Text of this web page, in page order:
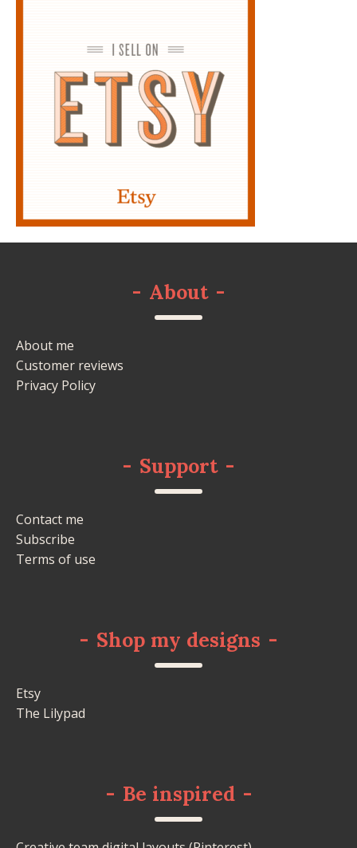
- About -
About me
Customer reviews
Privacy Policy
- Support -
Contact me
Subscribe
Terms of use
- Shop my designs -
Etsy
The Lilypad
- Be inspired -